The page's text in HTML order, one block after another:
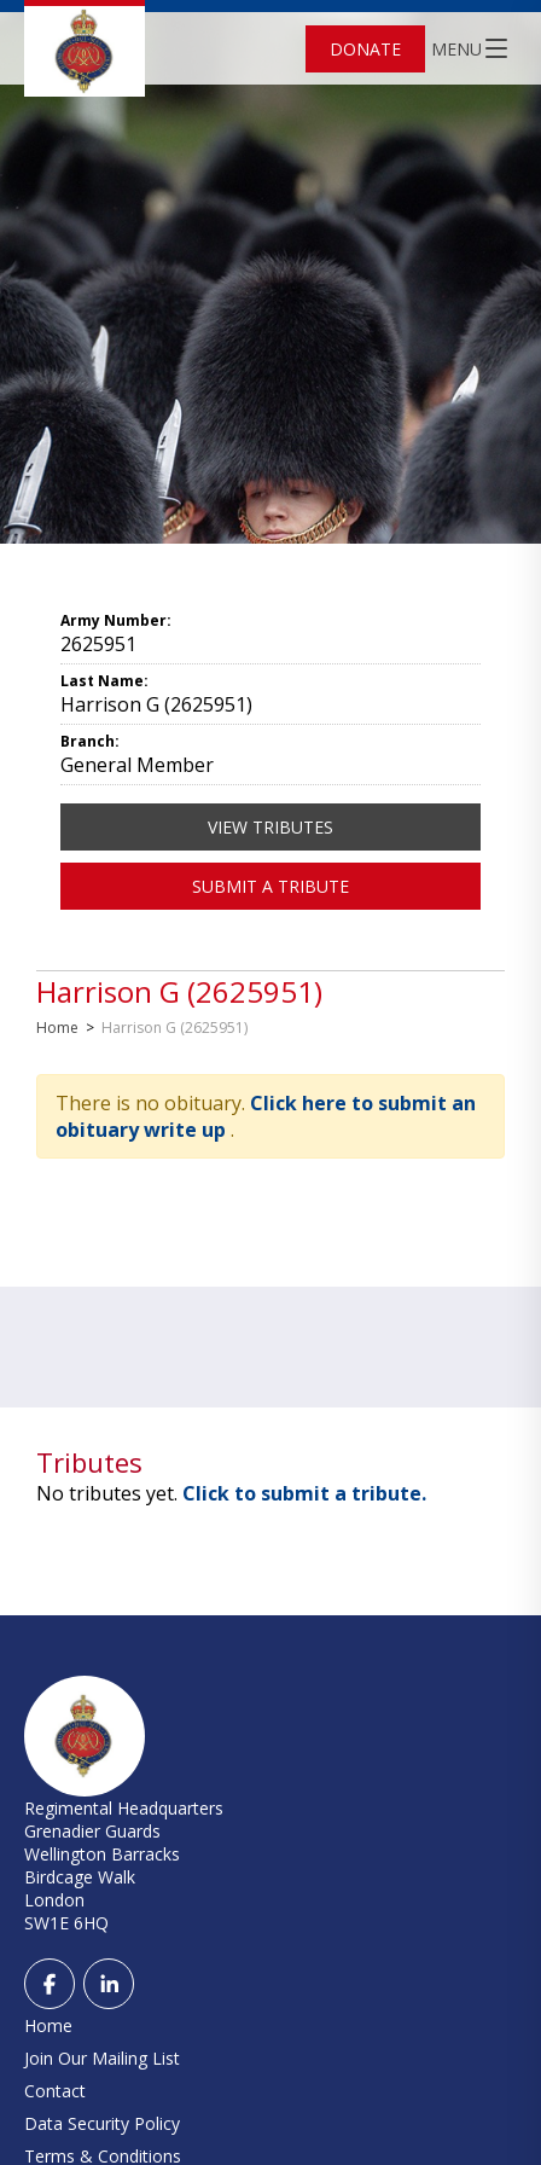
DONATE MENU
Harrison G (2625951)
Home > Harrison G (2625951)
There is no obituary. Click here to submit an
obituary write up .
Army Number:
2625951
Last Name:
Harrison G (2625951)
Branch:
General Member
VIEW TRIBUTES
SUBMIT A TRIBUTE
Tributes
No tributes yet. Click to submit a tribute.
Regimental Headquarters
Grenadier Guards
Wellington Barracks
Birdcage Walk
London
SW1E 6HQ
Home
Join Our Mailing List
Contact
Data Security Policy
Terms & Conditions